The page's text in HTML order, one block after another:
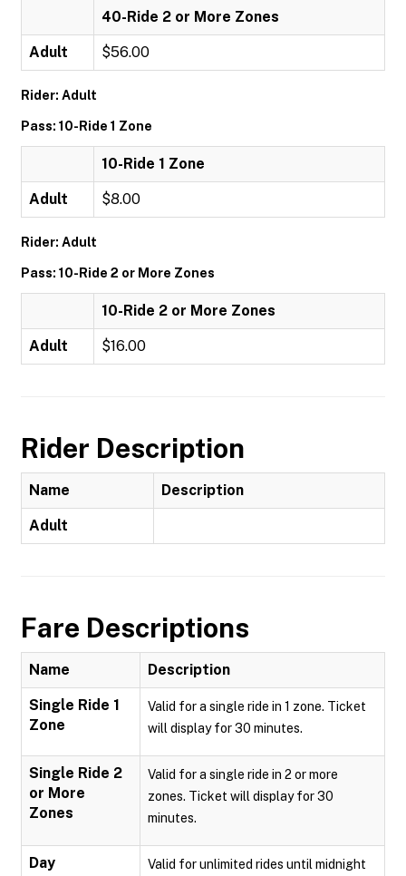
40-Ride 2 or More Zones
Adult $56.00
Rider: Adult
Pass: 10-Ride 1 Zone
10-Ride 1 Zone
Adult $8.00
Rider: Adult
Pass: 10-Ride 2 or More Zones
10-Ride 2 or More Zones
Adult $16.00
Rider Description
Name Description
Adult
Fare Descriptions
Name Description
Single Ride 1
Zone
Valid for a single ride in 1 zone. Ticket
will display for 30 minutes.
Single Ride 2
or More
Zones
Valid for a single ride in 2 or more
zones. Ticket will display for 30
minutes.
Day
Valid for unlimited rides until midnight